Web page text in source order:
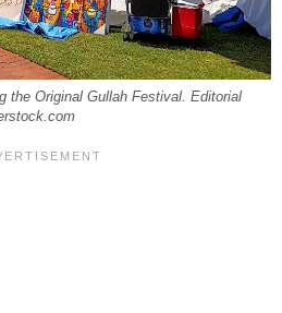
the Original Gullah Festival. Editorial